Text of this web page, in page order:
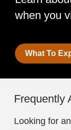
when you
What To
Frequently
Looking for